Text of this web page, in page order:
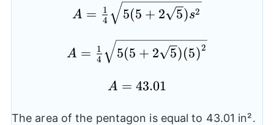
A= \frac{1}
{4}\sqrt{5(5+2\sqrt{5})
{{s}^2}}
A = 4
1 5(5 + 2 5)s2
A= \frac{1}
{4}\sqrt{5(5+2\sqrt{5})
{{(5)}^2}}
A = 4
1 5(5 + 2 5)(5)2
A=43.01
A = 43.01
The area of the pentagon is equal to 43.01 in².